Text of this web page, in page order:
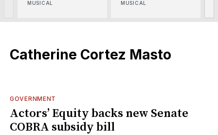
MUSICAL
MUSICAL
Catherine Cortez Masto
GOVERNMENT
Actors’ Equity backs new Senate
COBRA subsidy bill